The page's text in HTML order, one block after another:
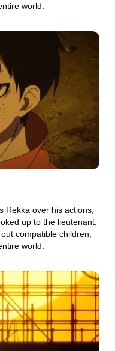
world.
Rekka over his actions,
up to the lieutenant.
compatible children,
world.